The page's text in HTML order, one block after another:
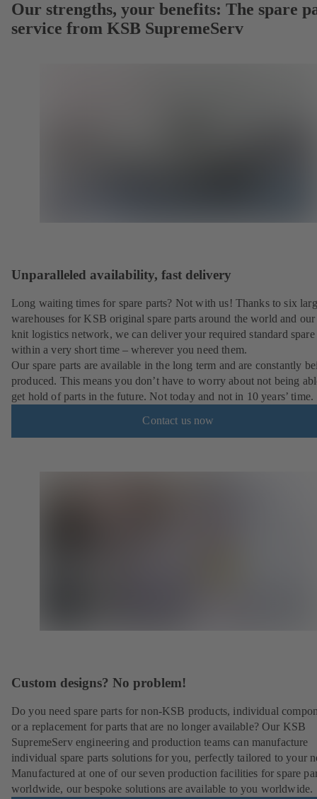
Our strengths, your benefits: The spare
service from KSB SupremeServ
Unparalleled availability, fast delivery
Long waiting times for spare parts? Not with us! Thanks to six
warehouses for KSB original spare parts around the world and our
knit logistics network, we can deliver your required standard spare
within a very short time – wherever you need them.
Our spare parts are available in the long term and are constantly
produced. This means you don’t have to worry about not being
get hold of parts in the future. Not today and not in 10 years’ time.
Contact us now
Custom designs? No problem!
Do you need spare parts for non-KSB products, individual
or a replacement for parts that are no longer available? Our KSB
SupremeServ engineering and production teams can manufacture
individual spare parts solutions for you, perfectly tailored to your
Manufactured at one of our seven production facilities for spare
worldwide, our bespoke solutions are available to you worldwide.